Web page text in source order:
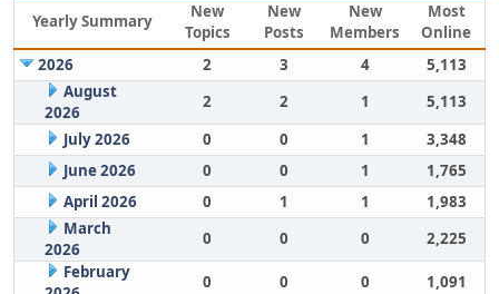
Yearly Summary
New
Topics
New
Posts
New
Members
Most
Online
2026
2 3 4
5,113
August
2026
2 2 1
5,113
July 2026
0 0 1
3,348
June 2026
0 0 1
1,765
April 2026
0 1 1
1,983
March
2026
0 0 0
2,225
February
0 0 0
1,091